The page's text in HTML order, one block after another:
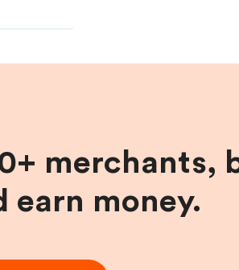
merchants,
earn money.